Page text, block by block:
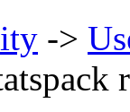
->